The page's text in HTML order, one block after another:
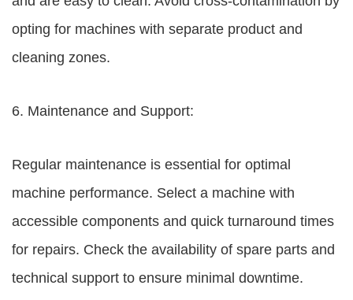
opting for machines with separate product and
cleaning zones.
6. Maintenance and Support:
Regular maintenance is essential for optimal
machine performance. Select a machine with
accessible components and quick turnaround times
for repairs. Check the availability of spare parts and
technical support to ensure minimal downtime.